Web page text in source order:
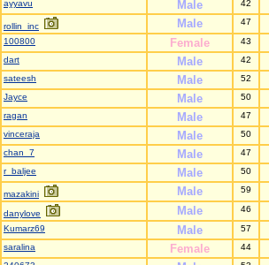
ayyavu
Male 42
rollin_inc Male 47
100800
Female 43
dart
Male 42
sateesh
Male 52
Jayce
Male 50
ragan
Male 47
vinceraja
Male 50
chan_7
Male 47
r_baljee
Male 50
mazakini Male 59
danylove Male 46
Kumarz69
Male 57
saralina
Female 44